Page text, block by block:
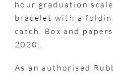
hour graduation
bracelet with a
catch. Box and
2020..
As an authorised